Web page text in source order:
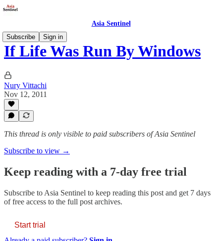
Asia Sentinel
Subscribe
Sign in
If Life Was Run By Windows
Nury Vittachi
Nov 12, 2011
This thread is only visible to paid subscribers of Asia Sentinel
Subscribe to view →
Keep reading with a 7-day free trial
Subscribe to Asia Sentinel to keep reading this post and get 7 days
of free access to the full post archives.
Start trial